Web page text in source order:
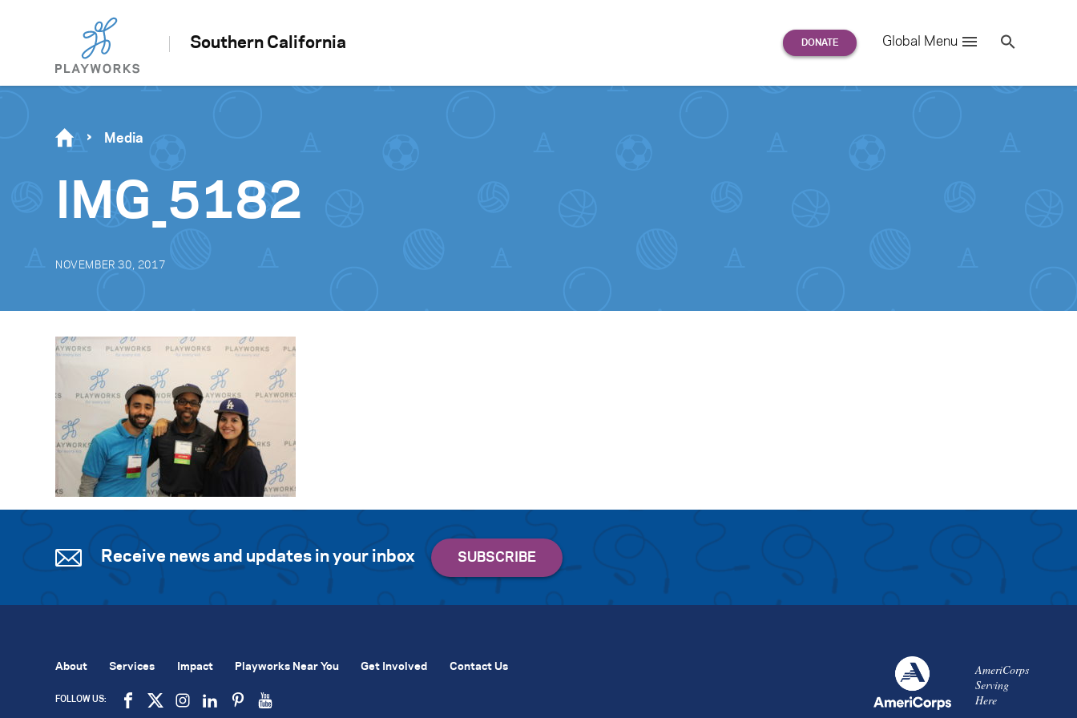
Southern California Global Menu
for:
Se
Media
IMG_5182
NOVEMBER 30, 2017
Receive news and updates in your inbox
AmeriCorps
Serving
Here
About Services Impact Playworks Near You Get Involved Contact Us
FOLLOW US: